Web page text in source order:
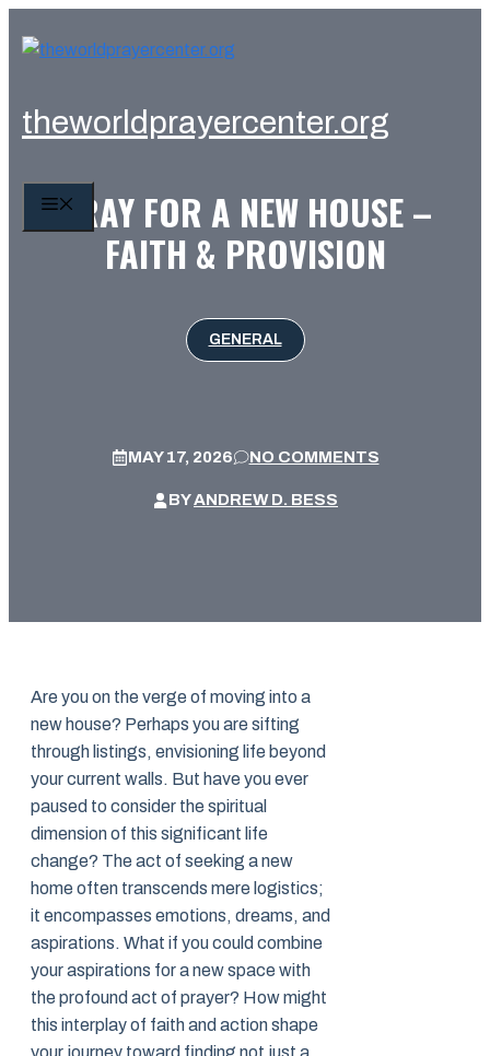
theworldprayercenter.org
MENU
PRAY FOR A NEW HOUSE –
FAITH & PROVISION
GENERAL
MAY 17, 2026 NO COMMENTS
BYANDREW D. BESS
Are you on the verge of moving into a
new house? Perhaps you are sifting
through listings, envisioning life beyond
your current walls. But have you ever
paused to consider the spiritual
dimension of this significant life
change? The act of seeking a new
home often transcends mere logistics;
it encompasses emotions, dreams, and
aspirations. What if you could combine
your aspirations for a new space with
the profound act of prayer? How might
this interplay of faith and action shape
your journey toward finding not just a